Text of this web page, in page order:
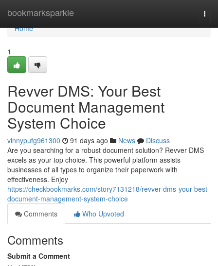
bookmarksparkle
Home
Home
1
Revver DMS: Your Best
Document Management
System Choice
vinnypufg961300 91 days ago News
Discuss
Are you searching for a robust document solution? Revver DMS
excels as your top choice. This powerful platform assists
businesses of all types to organize their paperwork with
effectiveness. Enjoy
https://checkbookmarks.com/story7131218/revver-dms-your-best-
document-management-system-choice
Comments
Who Upvoted
Comments
Submit a Comment